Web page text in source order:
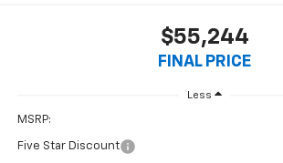
$55,244
FINAL PRICE
Less
MSRP:
Five Star Discount